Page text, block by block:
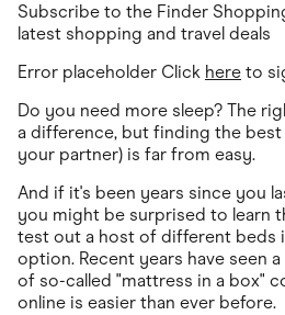
Subscribe to the Finder
latest shopping and travel deals
Error placeholder Click here to
Do you need more sleep? The
a difference, but finding the
your partner) is far from easy.
And if it's been years since you
you might be surprised to learn
test out a host of different beds
option. Recent years have seen
of so-called "mattress in a box"
online is easier than ever before.